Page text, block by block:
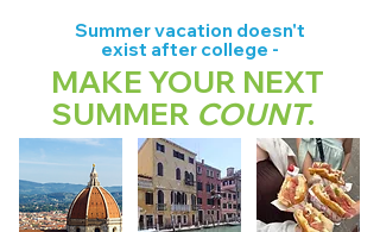
Summer vacation doesn't
exist after college -
MAKE YOUR NEXT
SUMMER COUNT.